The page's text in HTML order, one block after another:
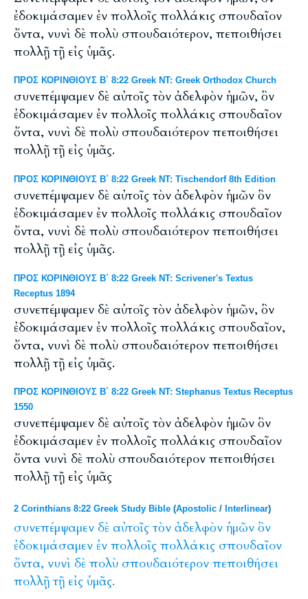
ἐδοκιμάσαμεν ἐν πολλοῖς πολλάκις σπουδαῖον
ὄντα, νυνὶ δὲ πολὺ σπουδαιότερον, πεποιθήσει
πολλῇ τῇ εἰς ὑμᾶς.
ΠΡΟΣ ΚΟΡΙΝΘΙΟΥΣ Β΄ 8:22 Greek NT: Greek Orthodox Church
συνεπέμψαμεν δὲ αὐτοῖς τὸν ἀδελφὸν ἡμῶν, ὃν
ἐδοκιμάσαμεν ἐν πολλοῖς πολλάκις σπουδαῖον
ὄντα, νυνὶ δὲ πολὺ σπουδαιότερον πεποιθήσει
πολλῇ τῇ εἰς ὑμᾶς.
ΠΡΟΣ ΚΟΡΙΝΘΙΟΥΣ Β΄ 8:22 Greek NT: Tischendorf 8th Edition
συνεπέμψαμεν δὲ αὐτοῖς τὸν ἀδελφὸν ἡμῶν ὃν
ἐδοκιμάσαμεν ἐν πολλοῖς πολλάκις σπουδαῖον
ὄντα, νυνὶ δὲ πολὺ σπουδαιότερον πεποιθήσει
πολλῇ τῇ εἰς ὑμᾶς.
ΠΡΟΣ ΚΟΡΙΝΘΙΟΥΣ Β΄ 8:22 Greek NT: Scrivener's Textus
Receptus 1894
συνεπέμψαμεν δὲ αὐτοῖς τὸν ἀδελφὸν ἡμῶν, ὃν
ἐδοκιμάσαμεν ἐν πολλοῖς πολλάκις σπουδαῖον,
ὄντα, νυνὶ δὲ πολὺ σπουδαιότερον πεποιθήσει
πολλῇ τῇ εἰς ὑμᾶς.
ΠΡΟΣ ΚΟΡΙΝΘΙΟΥΣ Β΄ 8:22 Greek NT: Stephanus Textus Receptus
1550
συνεπέμψαμεν δὲ αὐτοῖς τὸν ἀδελφὸν ἡμῶν ὃν
ἐδοκιμάσαμεν ἐν πολλοῖς πολλάκις σπουδαῖον
ὄντα νυνὶ δὲ πολὺ σπουδαιότερον πεποιθήσει
πολλῇ τῇ εἰς ὑμᾶς
2 Corinthians 8:22 Greek Study Bible (Apostolic / Interlinear)
συνεπέμψαμεν δὲ αὐτοῖς τὸν ἀδελφὸν ἡμῶν ὃν
ἐδοκιμάσαμεν ἐν πολλοῖς πολλάκις σπουδαῖον
ὄντα, νυνὶ δὲ πολὺ σπουδαιότερον πεποιθήσει
πολλῇ τῇ εἰς ὑμᾶς.